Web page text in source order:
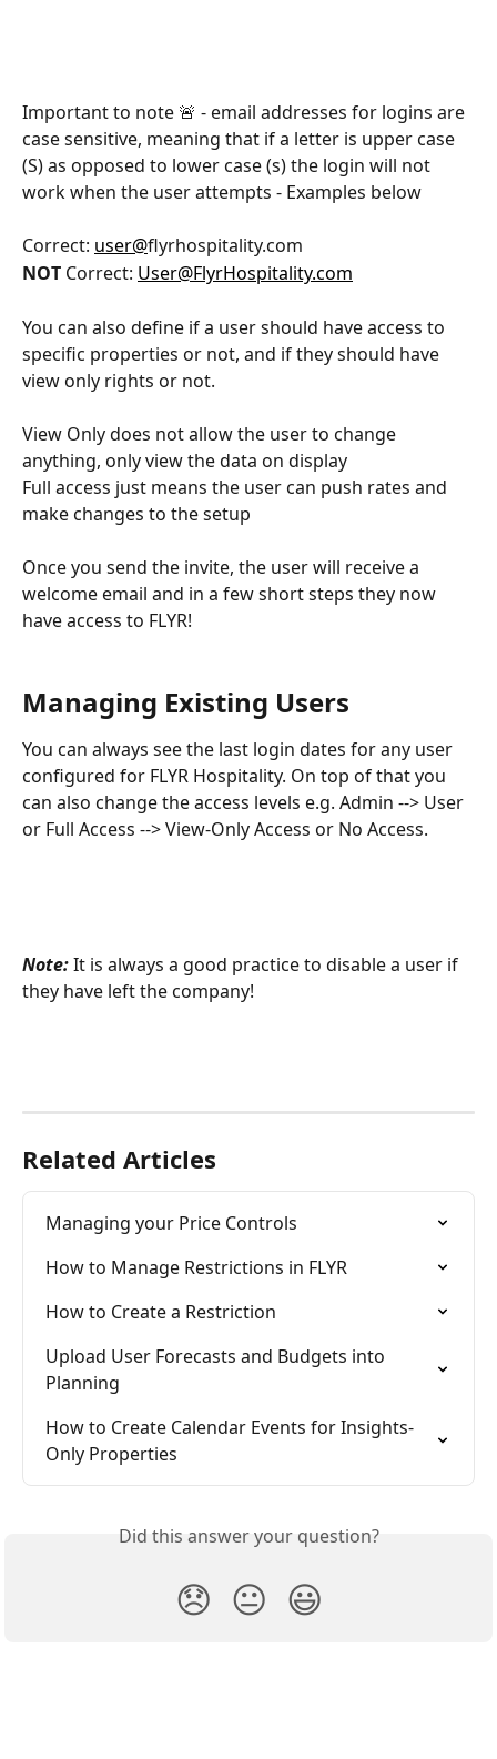
Important to note 🚨 - email addresses for logins are
case sensitive, meaning that if a letter is upper case
(S) as opposed to lower case (s) the login will not
work when the user attempts - Examples below
Correct: user@flyrhospitality.com
NOT Correct: User@FlyrHospitality.com
You can also define if a user should have access to
specific properties or not, and if they should have
view only rights or not.
View Only does not allow the user to change
anything, only view the data on display
Full access just means the user can push rates and
make changes to the setup
Once you send the invite, the user will receive a
welcome email and in a few short steps they now
have access to FLYR!
Managing Existing Users
You can always see the last login dates for any user
configured for FLYR Hospitality. On top of that you
can also change the access levels e.g. Admin --> User
or Full Access --> View-Only Access or No Access.
Note: It is always a good practice to disable a user if
they have left the company!
Related Articles
Managing your Price Controls
How to Manage Restrictions in FLYR
How to Create a Restriction
Upload User Forecasts and Budgets into
Planning
How to Create Calendar Events for Insights-
Only Properties
Did this answer your question?
😞 😐 😃